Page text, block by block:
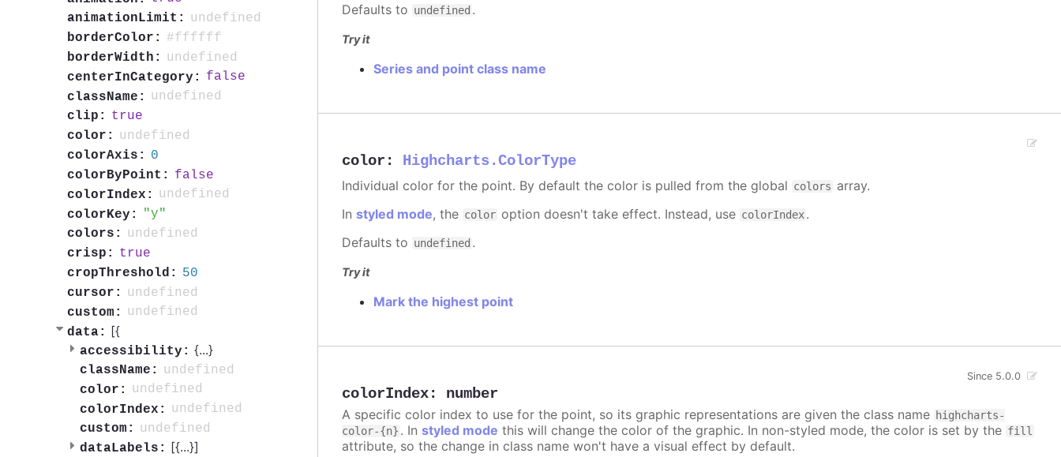
animationLimit:
undefined
borderColor: #ffffff
borderWidth:
undefined
centerInCategory:
false
className:
undefined
clip:
true
color:
undefined
colorAxis:
0
colorByPoint:
false
colorIndex:
undefined
colorKey:
y
colors:
undefined
crisp:
true
cropThreshold:
50
cursor:
undefined
custom:
undefined
data: [{
accessibility: {...}
className:
undefined
color:
undefined
colorIndex:
undefined
custom:
undefined
dataLabels:
[{...}]
Defaults to undefined .
Try it
Series and point class name
color : Highcharts.ColorType
Individual color for the point. By default the color is pulled from the global colors array.
In styled mode, the color option doesn't take effect. Instead, use colorIndex.
Defaults to undefined .
Try it
Mark the highest point
colorIndex: number
Since 5.0.0
A specific color index to use for the point, so its graphic representations are given the class name highcharts-
color-{n} . In styled mode this will change the color of the graphic. In non-styled mode, the color is set by the fill
attribute, so the change in class name won't have a visual effect by default.